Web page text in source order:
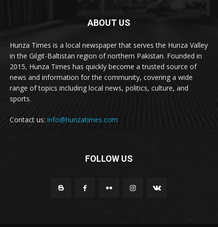
ABOUT US
Hunza Times is a local newspaper that serves the Hunza Valley
in the Gilgit-Baltistan region of northern Pakistan. Founded in
2015, Hunza Times has quickly become a trusted source of
news and information for the community, covering a wide
range of topics including local news, politics, culture, and
sports.
Contact us: info@hunzatimes.com
FOLLOW US